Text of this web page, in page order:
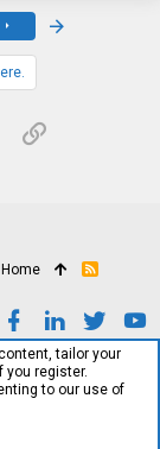
Link
Home
R
tailor your
you register.
to our use of